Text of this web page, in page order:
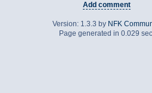
Add comment
Version: 1.3.3 by NFK
Page generated in 0.029